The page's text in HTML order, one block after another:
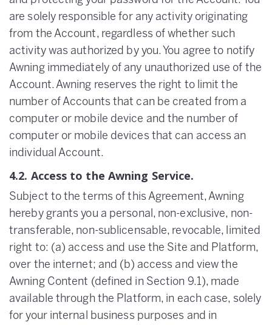
are solely responsible for any activity originating
from the Account, regardless of whether such
activity was authorized by you. You agree to notify
Awning immediately of any unauthorized use of the
Account. Awning reserves the right to limit the
number of Accounts that can be created from a
computer or mobile device and the number of
computer or mobile devices that can access an
individual Account.
4.2. Access to the Awning Service.
Subject to the terms of this Agreement, Awning
hereby grants you a personal, non-exclusive, non-
transferable, non-sublicensable, revocable, limited
right to: (a) access and use the Site and Platform,
over the internet; and (b) access and view the
Awning Content (defined in Section 9.1), made
available through the Platform, in each case, solely
for your internal business purposes and in